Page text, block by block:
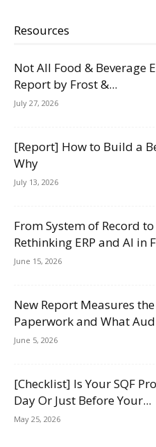
Resources
Not All Food & Beverage
Report by Frost &...
July 27, 2026
[Report] How to Build a
Why
July 13, 2026
From System of Record
Rethinking ERP and AI in
June 15, 2026
New Report Measures
Paperwork and What
June 5, 2026
[Checklist] Is Your SQF
Day Or Just Before Your...
May 25, 2026